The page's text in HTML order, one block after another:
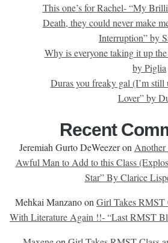
This one’s for Rachel- “My
Death, they could never make
Interruption” by
Why is everyone taking it up
by Piglia
Duras you freaky gal (I’m still
Lover” by
Recent
Jeremiah Gurto DeWeezeron Another
Awful Man to Add to this Class
Star” By Clarice
Mehkai Manzanoon Girl Takes RMST
With Literature Again !!- “Last RMST